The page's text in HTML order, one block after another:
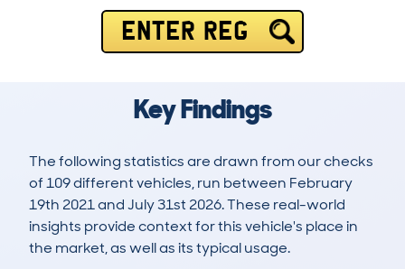
ENTER REG
Key Findings
The following statistics are drawn from our checks
of 109 different vehicles, run between February
19th 2021 and July 31st 2026. These real-world
insights provide context for this vehicle's place in
the market, as well as its typical usage.